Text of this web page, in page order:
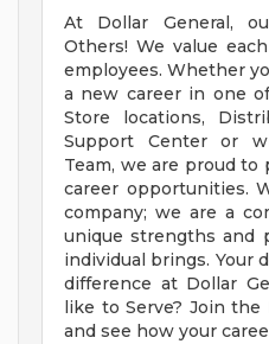
At Dollar General,
Others! We value
employees. Whether
a new career in one
Store locations,
Support Center or
Team, we are proud to
career opportunities.
company; we are a
unique strengths and
individual brings. Your
difference at Dollar
like to Serve? Join the
and see how your